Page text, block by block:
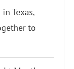
Texas,
to